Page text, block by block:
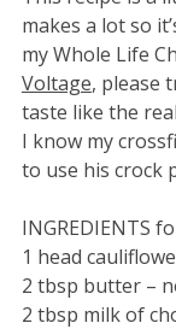
makes a lot so
my Whole Life
Voltage, please
taste like the
I know my
to use his crock
INGREDIENTS
1 head
2 tbsp butter –
2 tbsp milk of